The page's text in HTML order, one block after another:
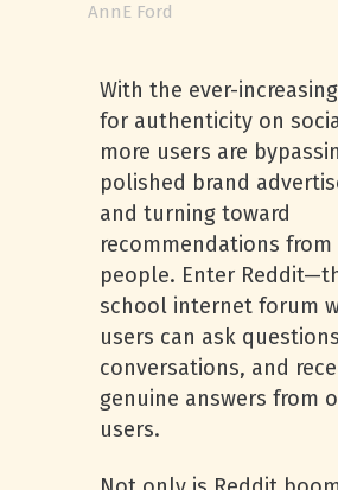
AnnE Ford
With the ever-
for authenticity on
more users are
polished brand
and turning toward
recommendations from
people. Enter
school internet forum
users can ask
conversations, and
genuine answers from
users.